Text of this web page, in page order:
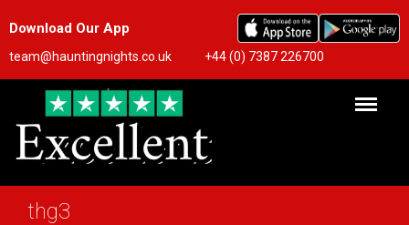
Download Our App
team@hauntingnights.co.uk +44 (0) 7387 226700
thg3